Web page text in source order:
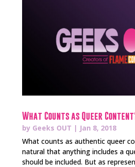
What Counts as Queer
by Geeks OUT | Jan 8, 2018
What counts as authentic queer
natural that anything includes a
should be included. But as